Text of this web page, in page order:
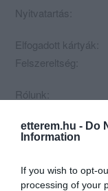
etterem.hu - Do
Information
If you wish to opt-
processing of your
Nyitvatartás:
Elfogadott kártyák:
Felszereltség:
Rólunk:
4800